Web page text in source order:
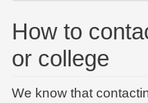
How to
or college
We know that